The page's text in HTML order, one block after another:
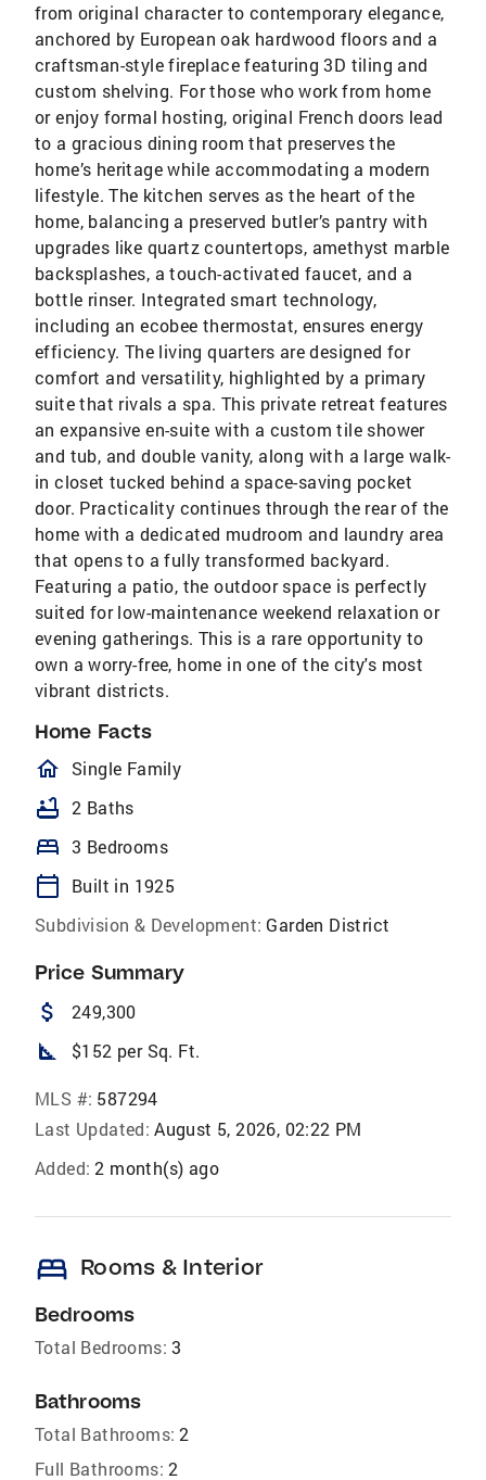
from original character to contemporary elegance,
anchored by European oak hardwood floors and a
craftsman-style fireplace featuring 3D tiling and
custom shelving. For those who work from home
or enjoy formal hosting, original French doors lead
to a gracious dining room that preserves the
home’s heritage while accommodating a modern
lifestyle. The kitchen serves as the heart of the
home, balancing a preserved butler’s pantry with
upgrades like quartz countertops, amethyst marble
backsplashes, a touch-activated faucet, and a
bottle rinser. Integrated smart technology,
including an ecobee thermostat, ensures energy
efficiency. The living quarters are designed for
comfort and versatility, highlighted by a primary
suite that rivals a spa. This private retreat features
an expansive en-suite with a custom tile shower
and tub, and double vanity, along with a large walk-
in closet tucked behind a space-saving pocket
door. Practicality continues through the rear of the
home with a dedicated mudroom and laundry area
that opens to a fully transformed backyard.
Featuring a patio, the outdoor space is perfectly
suited for low-maintenance weekend relaxation or
evening gatherings. This is a rare opportunity to
own a worry-free, home in one of the city's most
vibrant districts.
Home Facts
homeOutlined
Single Family
bathtub 2 Baths
bed 3 Bedrooms
calendar_today
Built in 1925
Subdivision & Development: Garden District
Price Summary
attach_money 249,300
square_foot $152 per Sq. Ft.
MLS #: 587294
Last Updated: August 5, 2026, 02:22 PM
Added: 2 month(s) ago
bed Rooms & Interior
Bedrooms
Total Bedrooms: 3
Bathrooms
Total Bathrooms: 2
Full Bathrooms: 2